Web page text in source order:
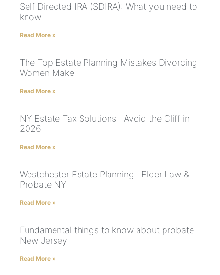
Self Directed IRA (SDIRA): What you need to
know
Read More »
The Top Estate Planning Mistakes Divorcing
Women Make
Read More »
NY Estate Tax Solutions | Avoid the Cliff in
2026
Read More »
Westchester Estate Planning | Elder Law &
Probate NY
Read More »
Fundamental things to know about probate
New Jersey
Read More »